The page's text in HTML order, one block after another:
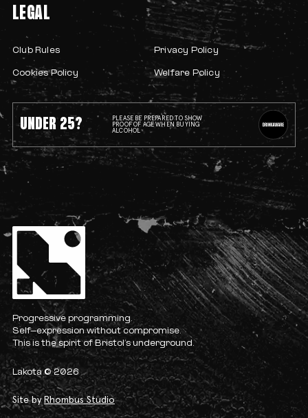
Progressive programming.
Self-expression without compromise.
This is the spirit of Bristol’s underground.
Lakota © 2026
Site by Rhombus Studio
UNDER 25?
PLEASE BE PREPARED TO SHOW
PROOF OF AGE WHEN BUYING
ALCOHOL
LEGAL
Club Rules Privacy Policy
Cookies Policy Welfare Policy